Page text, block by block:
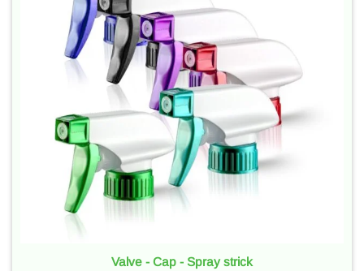
Valve - Cap - Spray strick